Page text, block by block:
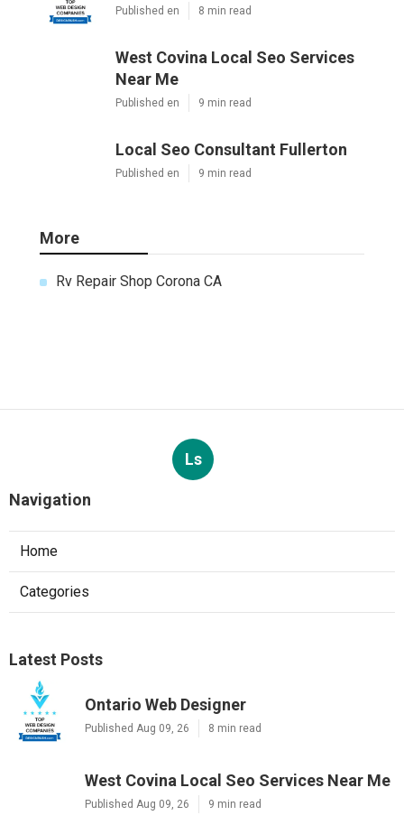
Published en 8 min read
West Covina Local Seo Services
Near Me
Published en 9 min read
Local Seo Consultant Fullerton
Published en 9 min read
More
Rv Repair Shop Corona CA
Ls
Navigation
Home
Categories
Latest Posts
Ontario Web Designer
Published Aug 09, 26 8 min read
West Covina Local Seo Services Near Me
Published Aug 09, 26 9 min read